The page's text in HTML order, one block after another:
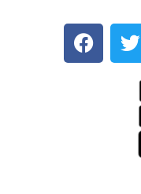
F
a
T
w
e